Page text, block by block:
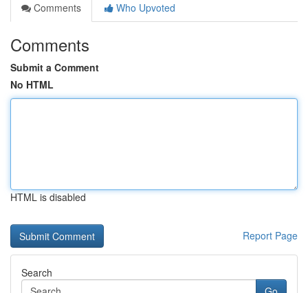
Comments
Who Upvoted
Comments
Submit a Comment
No HTML
HTML is disabled
Report Page
Search